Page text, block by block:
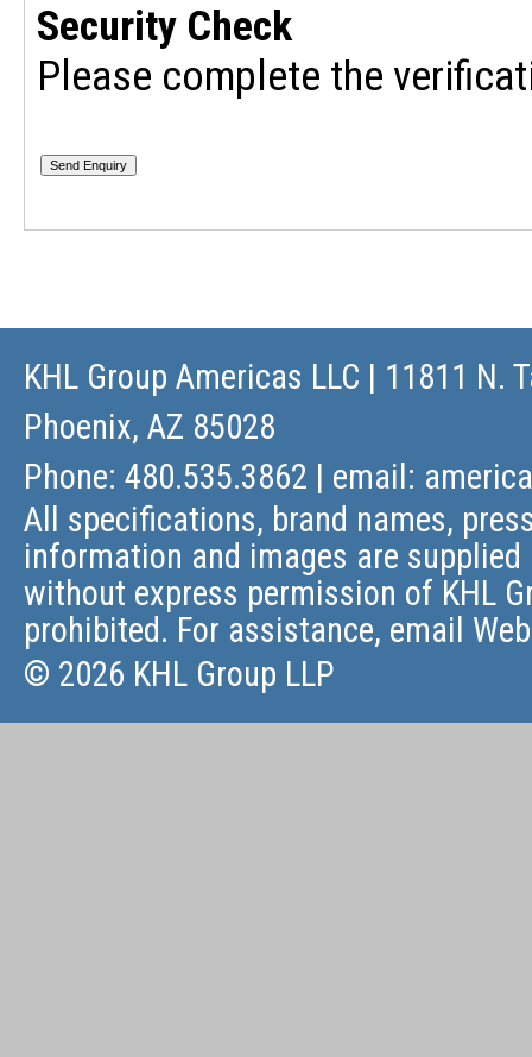
Security Check
Please complete the
KHL Group Americas LLC | 11811 N.
Phoenix, AZ 85028
Phone: 480.535.3862 | email:
All specifications, brand names,
information and images are
without express permission of KHL
prohibited. For assistance, email
© 2026 KHL Group LLP